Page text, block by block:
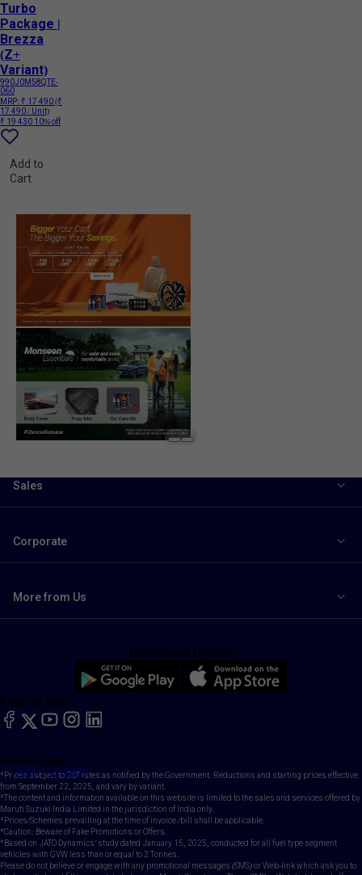
Turbo
Package |
Brezza
(Z+
Variant)
990J0M58QTE-
060
MRP: ₹ 17 490(₹
17 490 / Unit)
₹ 19 430 10% off
Add to
Cart
Sales
Corporate
More from Us
Toll Free Number
1800-102-1800
Find us on:
facebook
X YouTubeinstagram
LinkedIn
Download Option
*Prices subject to GST rates as notified by the Government. Reductions and starting prices effective
from September 22, 2025, and vary by variant.
*The content and information available on this website is limited to the sales and services offered by
Maruti Suzuki India Limited in the jurisdiction of India only.
*Prices/Schemes prevailing at the time of invoice /bill shall be applicable.
*Caution: Beware of Fake Promotions or Offers.
*Based on JATO Dynamics' study dated January 15, 2025, conducted for all fuel type segment
vehicles with GVW less than or equal to 2 Tonnes.
Please do not believe or engage with any promotional messages (SMS) or Web-link which ask you to